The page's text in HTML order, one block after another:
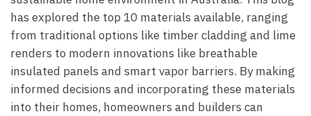
has explored the top 10 materials available, ranging
from traditional options like timber cladding and lime
renders to modern innovations like breathable
insulated panels and smart vapor barriers. By making
informed decisions and incorporating these materials
into their homes, homeowners and builders can